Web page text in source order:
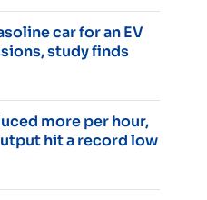
car for an EV
study finds
more per hour,
hit a record low